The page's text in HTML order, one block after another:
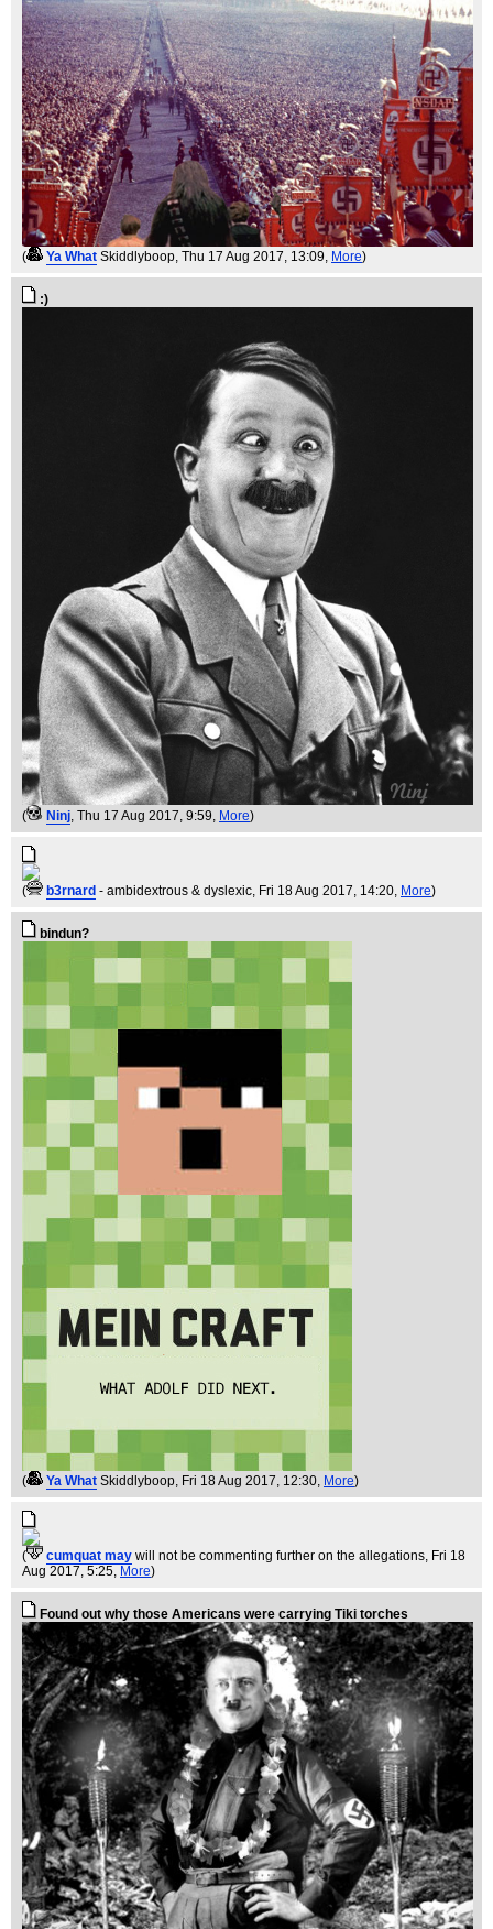
( Ya What Skiddlyboop , Thu 17 Aug 2017, 13:09, More)
:)
( Ninj, Thu 17 Aug 2017, 9:59, More)
( b3rnard - ambidextrous & dyslexic, Fri 18 Aug 2017, 14:20, More)
bindun?
( Ya What Skiddlyboop, Fri 18 Aug 2017, 12:30, More)
( cumquat may will not be commenting further on the allegations, Fri 18
Aug 2017, 5:25, More)
Found out why those Americans were carrying Tiki torches